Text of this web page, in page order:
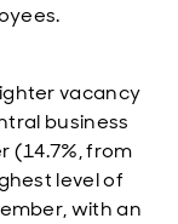
vacancy
business
(14.7%, from
level of
with an